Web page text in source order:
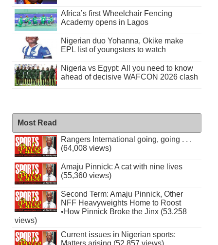
Africa’s first Wheelchair Fencing
Academy opens in Lagos
Nigerian duo Yohanna, Okike make
EPL list of youngsters to watch
Nigeria vs Egypt: All you need to know
ahead of decisive WAFCON 2026 clash
Most Read
Rangers International going, going . . .
(64,008 views)
Amaju Pinnick: A cat with nine lives
(55,360 views)
Second Term: Amaju Pinnick, Other
NFF Heavyweights Home to Roost
•How Pinnick Broke the Jinx (53,258
views)
Current issues in Nigerian sports: